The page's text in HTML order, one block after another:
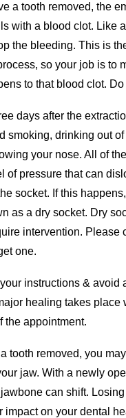
a tooth removed, the
with a blood clot. Like
the bleeding. This is
so your job is to
to that blood clot. Do
days after the
smoking, drinking out of
your nose. All of
of pressure that can
socket. If this
as a dry socket. Dry
intervention. Please
one.
instructions & avoid
healing takes place
the appointment.
tooth removed, you
jaw. With a newly
can shift.
impact on your dental